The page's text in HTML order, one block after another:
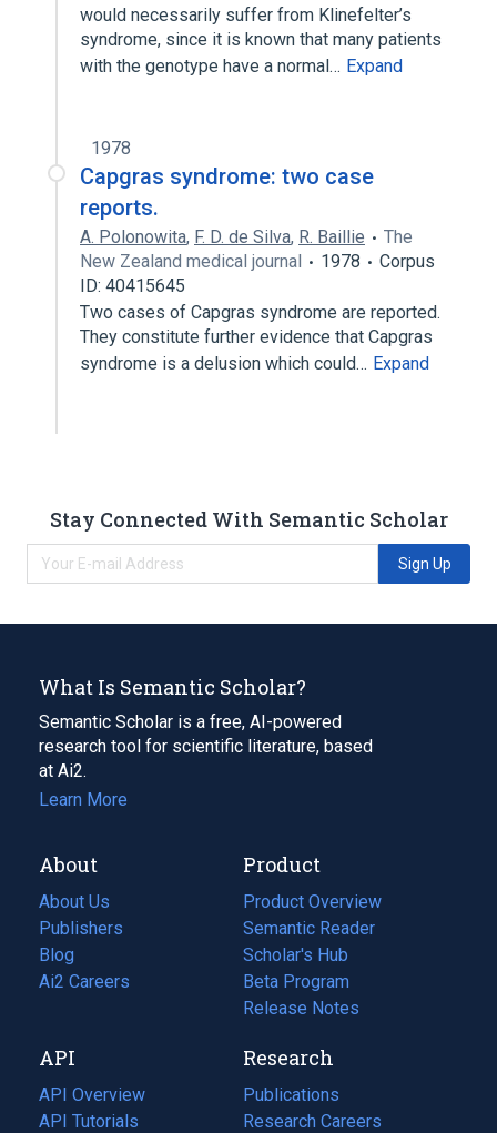
would necessarily suffer from Klinefelter’s
syndrome, since it is known that many patients
with the genotype have a normal… Expand
1978
Capgras syndrome: two case
reports.
A. Polonowita, F. D. de Silva, R. Baillie
The
New Zealand medical journal
1978
Corpus
ID: 40415645
Two cases of Capgras syndrome are reported.
They constitute further evidence that Capgras
syndrome is a delusion which could… Expand
Stay Connected With Semantic Scholar
Sign Up
What Is Semantic Scholar?
Semantic Scholar is a free, AI-powered
research tool for scientific literature, based
at Ai2.
Learn More
About
About Us
Publishers
Blog
(opens
in
tab)
Ai2 Careers
(opens
new
tab)
Product
Product Overview
Semantic Reader
Scholar's Hub
Beta Program
Release Notes
API
API Overview
API Tutorials
Research
Publications
(opens
in
Research Careers
(opens